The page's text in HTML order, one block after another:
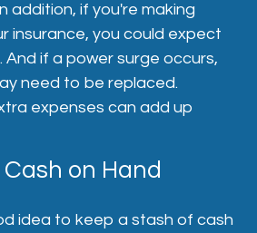
addition, if you're making
insurance, you could expect
if a power surge occurs,
need to be replaced.
expenses can add up
on Hand
idea to keep a stash of cash